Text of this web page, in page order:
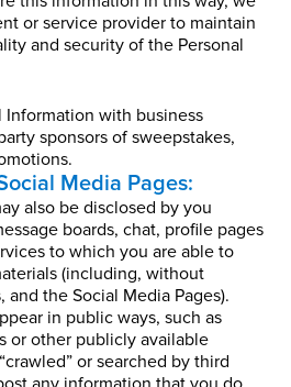
or service provider to maintain
and security of the Personal
Information with business
sponsors of sweepstakes,
Media Pages:
also be disclosed by you
boards, chat, profile pages
to which you are able to
(including, without
the Social Media Pages).
in public ways, such as
or other publicly available
or searched by third